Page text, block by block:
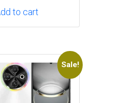
was:is:
to cart
Sale!